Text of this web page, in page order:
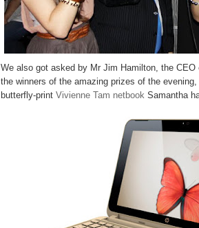
We also got asked by Mr Jim Hamilton, the
the winners of the amazing prizes of the
butterfly-print Vivienne Tam netbook Samantha